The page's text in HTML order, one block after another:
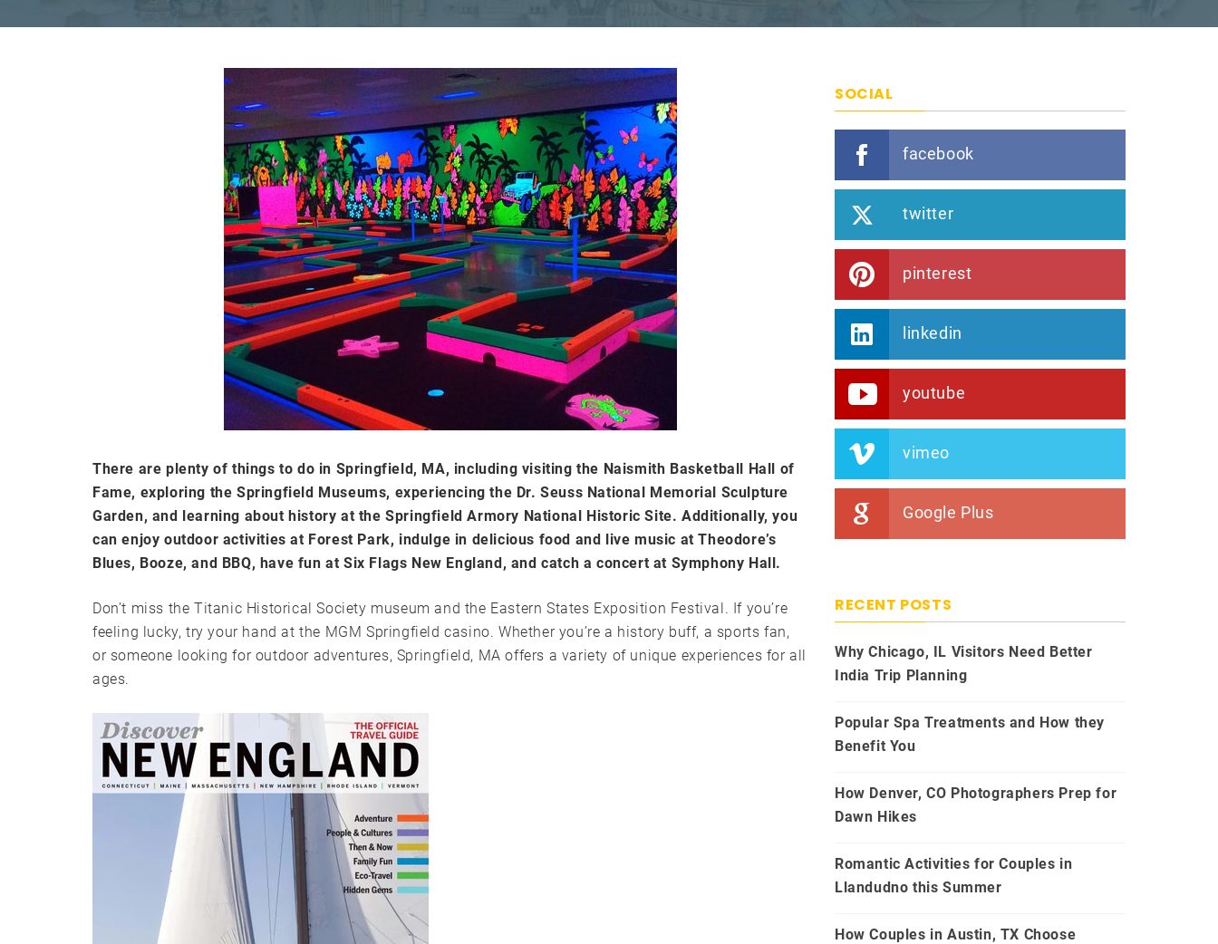
There are plenty of things to do in Springfield, MA, including visiting the Naismith Basketball Hall of
Fame, exploring the Springfield Museums, experiencing the Dr. Seuss National Memorial Sculpture
Garden, and learning about history at the Springfield Armory National Historic Site. Additionally, you
can enjoy outdoor activities at Forest Park, indulge in delicious food and live music at Theodore’s
Blues, Booze, and BBQ, have fun at Six Flags New England, and catch a concert at Symphony Hall.
Don’t miss the Titanic Historical Society museum and the Eastern States Exposition Festival. If you’re
feeling lucky, try your hand at the MGM Springfield casino. Whether you’re a history buff, a sports fan,
or someone looking for outdoor adventures, Springfield, MA offers a variety of unique experiences for all
ages.
SOCIAL
facebook
twitter
pinterest
linkedin
youtube
vimeo
Google Plus
RECENT POSTS
Why Chicago, IL Visitors Need Better
India Trip Planning
Popular Spa Treatments and How they
Benefit You
How Denver, CO Photographers Prep for
Dawn Hikes
Romantic Activities for Couples in
Llandudno this Summer
How Couples in Austin, TX Choose